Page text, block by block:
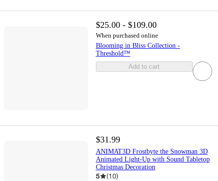
$25.00 - $109.00
When purchased online
Blooming in Bliss Collection -
Threshold™
Add to cart
$31.99
ANIMAT3D Frostbyte the Snowman 3D
Animated Light-Up with Sound Tabletop
Christmas Decoration
5 (10)